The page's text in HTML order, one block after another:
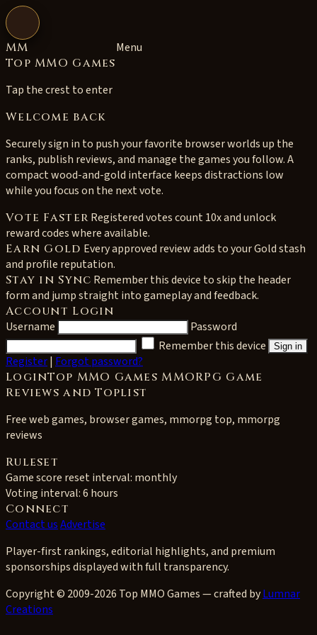
Open navigation
MM
Top MMO Games
Tap the crest to enter
Menu
Welcome back
Securely sign in to push your favorite browser worlds up the
ranks, publish reviews, and manage the games you follow. A
compact wood-and-gold interface keeps distractions low
while you focus on the next vote.
Vote FasterRegistered votes count 10x and unlock
reward codes where available.
Earn Gold Every approved review adds to your Gold stash
and profile reputation.
Stay in Sync Remember this device to skip the header
form and jump straight into gameplay and feedback.
Account Login
Username
Password
Remember this device
Sign in
Register| Forgot password?
LoginTop MMO Games MMORPG Game
Reviews and Toplist
Free web games, browser games, mmorpg top, mmorpg
reviews
Ruleset
Game score reset interval: monthly
Voting interval:6 hours
Connect
Contact usAdvertise
Player-first rankings, editorial highlights, and premium
sponsorships displayed with full transparency.
Copyright © 2009-2026 Top MMO Games — crafted byLumnar
Creations